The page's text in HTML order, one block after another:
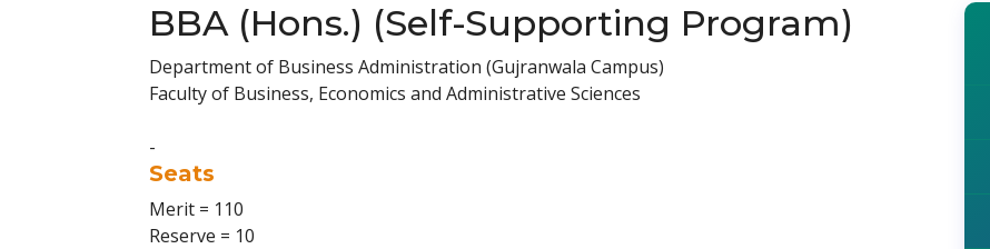
BBA (Hons.) (Self-Supporting Program)
Department of Business Administration (Gujranwala Campus)
Faculty of Business, Economics and Administrative Sciences
-
Seats
Merit = 110
Reserve = 10